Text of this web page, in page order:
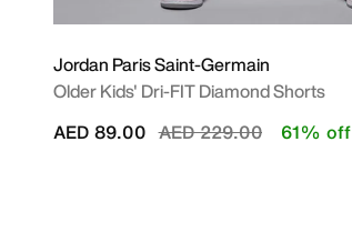
Jordan Paris Saint-Germain
Older Kids' Dri-FIT Diamond Shorts
Price reduced from
AED 229.00to
AED 89.00 61% off